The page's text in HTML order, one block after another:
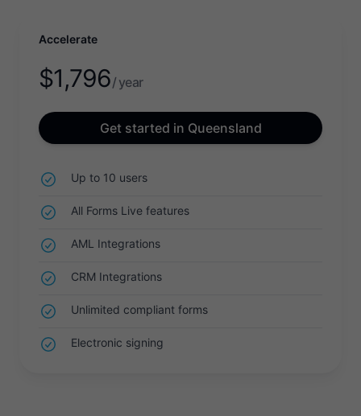
Accelerate
$1,796/ year
Get started in Queensland
Up to 10 users
All Forms Live features
AML Integrations
CRM Integrations
Unlimited compliant forms
Electronic signing